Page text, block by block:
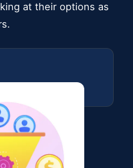
at their options as